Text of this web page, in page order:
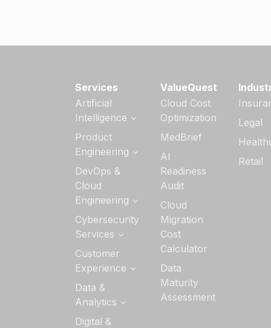
Services
Artificial
Intelligence
Generative AI
Services
AI Strategy &
Readiness
Custom AI/ML
AI Agent
Development
Services
Product
Engineering
Software
Product
Engineering
Engineering
Services
DevOps &
Cloud
Engineering
Cloud
Application
Cybersecurity
Services
DevSecOps
Data Security
Cloud Security
Application
Security
Customer
Experience
UI/UX Design
Interactive
Experience
Data &
Analytics
Analytics
Digital &
ValueQuest
Cloud Cost
Optimization
MedBrief
AI
Readiness
Audit
Cloud
Migration
Cost
Calculator
Data
Maturity
Assessment
Legal
Retail